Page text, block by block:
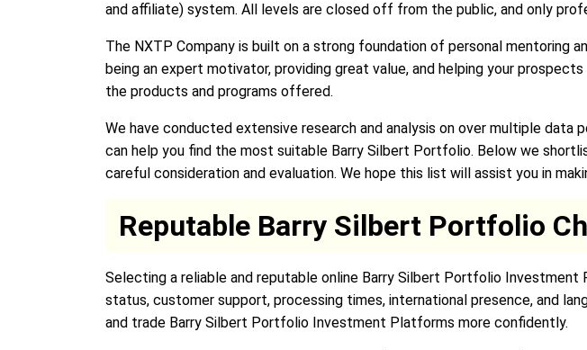
and affiliate) system. All levels are closed off from the public, and only
The NXTP Company is built on a strong foundation of personal mentoring
being an expert motivator, providing great value, and helping your
the products and programs offered.
We have conducted extensive research and analysis on over multiple
can help you find the most suitable Barry Silbert Portfolio. Below we
careful consideration and evaluation. We hope this list will assist you in
Reputable Barry Silbert Portfolio
Selecting a reliable and reputable online Barry Silbert Portfolio
status, customer support, processing times, international presence, and
and trade Barry Silbert Portfolio Investment Platforms more confidently.